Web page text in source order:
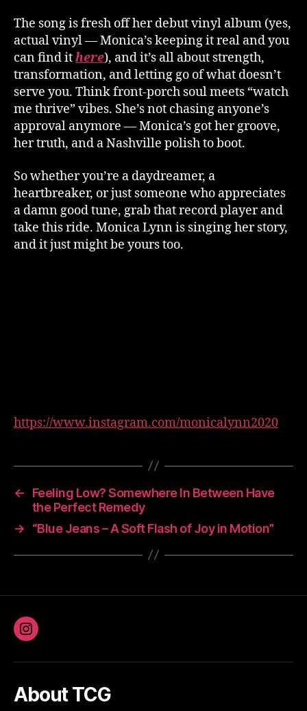
The song is fresh off her debut vinyl album (yes,
actual vinyl — Monica’s keeping it real and you
can find ithere), and it’s all about strength,
transformation, and letting go of what doesn’t
serve you. Think front-porch soul meets “watch
me thrive” vibes. She’s not chasing anyone’s
approval anymore — Monica’s got her groove,
her truth, and a Nashville polish to boot.
So whether you’re a daydreamer, a
heartbreaker, or just someone who appreciates
a damn good tune, grab that record player and
take this ride. Monica Lynn is singing her story,
and it just might be yours too.
https://www.instagram.com/monicalynn2020
←
Feeling Low? Somewhere In Between Have
the Perfect Remedy
→
“Blue Jeans – A Soft Flash of Joy in Motion”
Instagram
About TCG